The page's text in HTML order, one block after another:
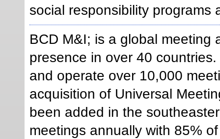
social responsibility programs
BCD M&I; is a global meeting
presence in over 40
and operate over 10,000
acquisition of Universal
been added in the
meetings annually with 85%